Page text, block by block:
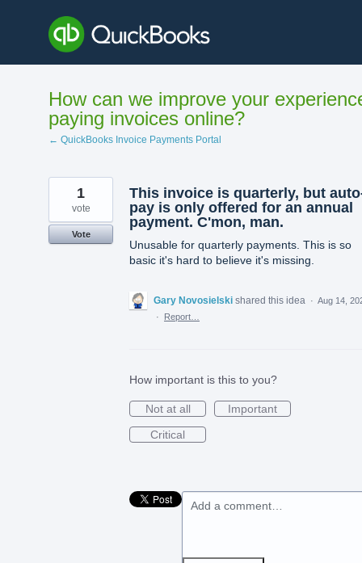
content
How can we improve your
paying invoices online?
← QuickBooks Invoice Payments Portal
This invoice is quarterly, but
pay is only offered for an annual
payment. C'mon, man.
Unusable for quarterly payments. This is so
basic it's hard to believe it's missing.
1
vote
Vote
Gary Novosielski shared this idea · Aug 14,
·
Report…
How important is this to you?
Not at all
Important
Critical
Add a comment…